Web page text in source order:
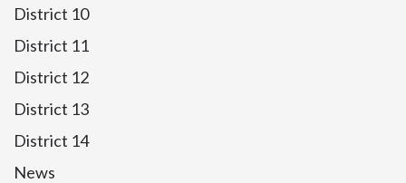
District 10
District 11
District 12
District 13
District 14
News